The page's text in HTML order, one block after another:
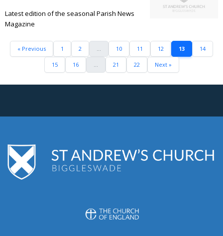
Latest edition of the seasonal Parish News
Magazine
« Previous 1 2 ... 10 11 12 13 14
15 16 ... 21 22 Next »